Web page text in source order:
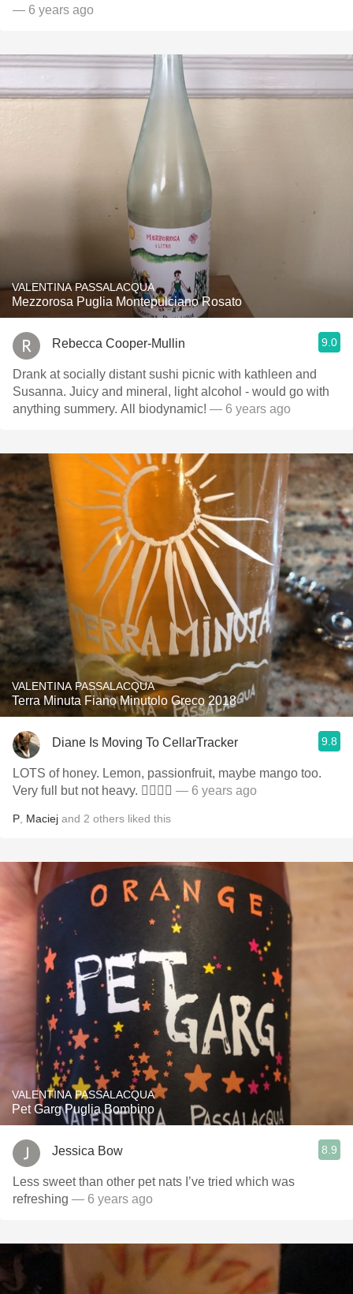
— 6 years ago
VALENTINA PASSALACQUA
Mezzorosa Puglia Montepulciano Rosato
Rebecca Cooper-Mullin 9.0
Drank at socially distant sushi picnic with kathleen and
Susanna. Juicy and mineral, light alcohol - would go with
anything summery. All biodynamic! — 6 years ago
VALENTINA PASSALACQUA
Terra Minuta Fiano Minutolo Greco 2018
Diane Is Moving To CellarTracker 9.8
LOTS of honey. Lemon, passionfruit, maybe mango too.
Very full but not heavy. 👍🏻👍🏻 — 6 years ago
P Maciej and 2 others liked this
VALENTINA PASSALACQUA
Pet Garg Puglia Bombino
Jessica Bow 8.9
Less sweet than other pet nats I’ve tried which was
refreshing — 6 years ago